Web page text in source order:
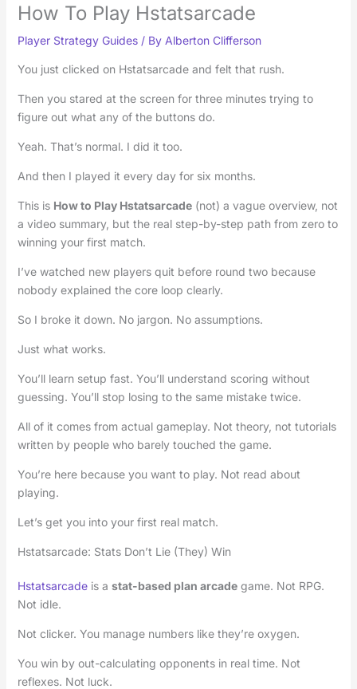
How To Play Hstatsarcade
Player Strategy Guides/ By Alberton Clifferson
You just clicked on Hstatsarcade and felt that rush.
Then you stared at the screen for three minutes trying to
figure out what any of the buttons do.
Yeah. That’s normal. I did it too.
And then I played it every day for six months.
This is How to Play Hstatsarcade(not) a vague overview, not
a video summary, but the real step-by-step path from zero to
winning your first match.
I’ve watched new players quit before round two because
nobody explained the core loop clearly.
So I broke it down. No jargon. No assumptions.
Just what works.
You’ll learn setup fast. You’ll understand scoring without
guessing. You’ll stop losing to the same mistake twice.
All of it comes from actual gameplay. Not theory, not tutorials
written by people who barely touched the game.
You’re here because you want to play. Not read about
playing.
Let’s get you into your first real match.
Hstatsarcade: Stats Don’t Lie (They) Win
Hstatsarcadeis a stat-based plan arcadegame. Not RPG.
Not idle.
Not clicker. You manage numbers like they’re oxygen.
You win by out-calculating opponents in real time. Not
reflexes. Not luck.